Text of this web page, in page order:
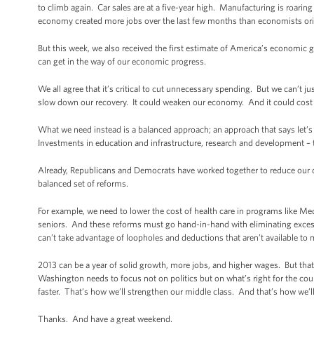
to climb again. Car sales are at a five-year high. Manufacturing is
economy created more jobs over the last few months than economists
But this week, we also received the first estimate of America’s
can get in the way of our economic progress.
We all agree that it’s critical to cut unnecessary spending. But we can’t
slow down our recovery. It could weaken our economy. And it could
What we need instead is a balanced approach; an approach that says
Investments in education and infrastructure, research and
Already, Republicans and Democrats have worked together to reduce
balanced set of reforms.
For example, we need to lower the cost of health care in programs like
seniors. And these reforms must go hand-in-hand with eliminating
can’t take advantage of loopholes and deductions that aren’t available
2013 can be a year of solid growth, more jobs, and higher wages. But
Washington needs to focus not on politics but on what’s right for the
faster. That’s how we’ll strengthen our middle class. And that’s how
Thanks. And have a great weekend.